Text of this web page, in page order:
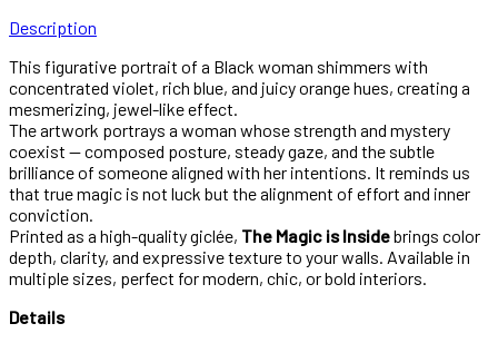
Description
This figurative portrait of a Black woman shimmers with
concentrated violet, rich blue, and juicy orange hues, creating a
mesmerizing, jewel-like effect.
The artwork portrays a woman whose strength and mystery
coexist — composed posture, steady gaze, and the subtle
brilliance of someone aligned with her intentions. It reminds us
that true magic is not luck but the alignment of effort and inner
conviction.
Printed as a high-quality giclée, The Magic is Insidebrings color
depth, clarity, and expressive texture to your walls. Available in
multiple sizes, perfect for modern, chic, or bold interiors.
Details